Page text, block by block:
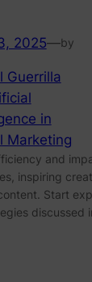
2025—by
Guerrilla
in
Marketing
and
inspiring
Start
discussed